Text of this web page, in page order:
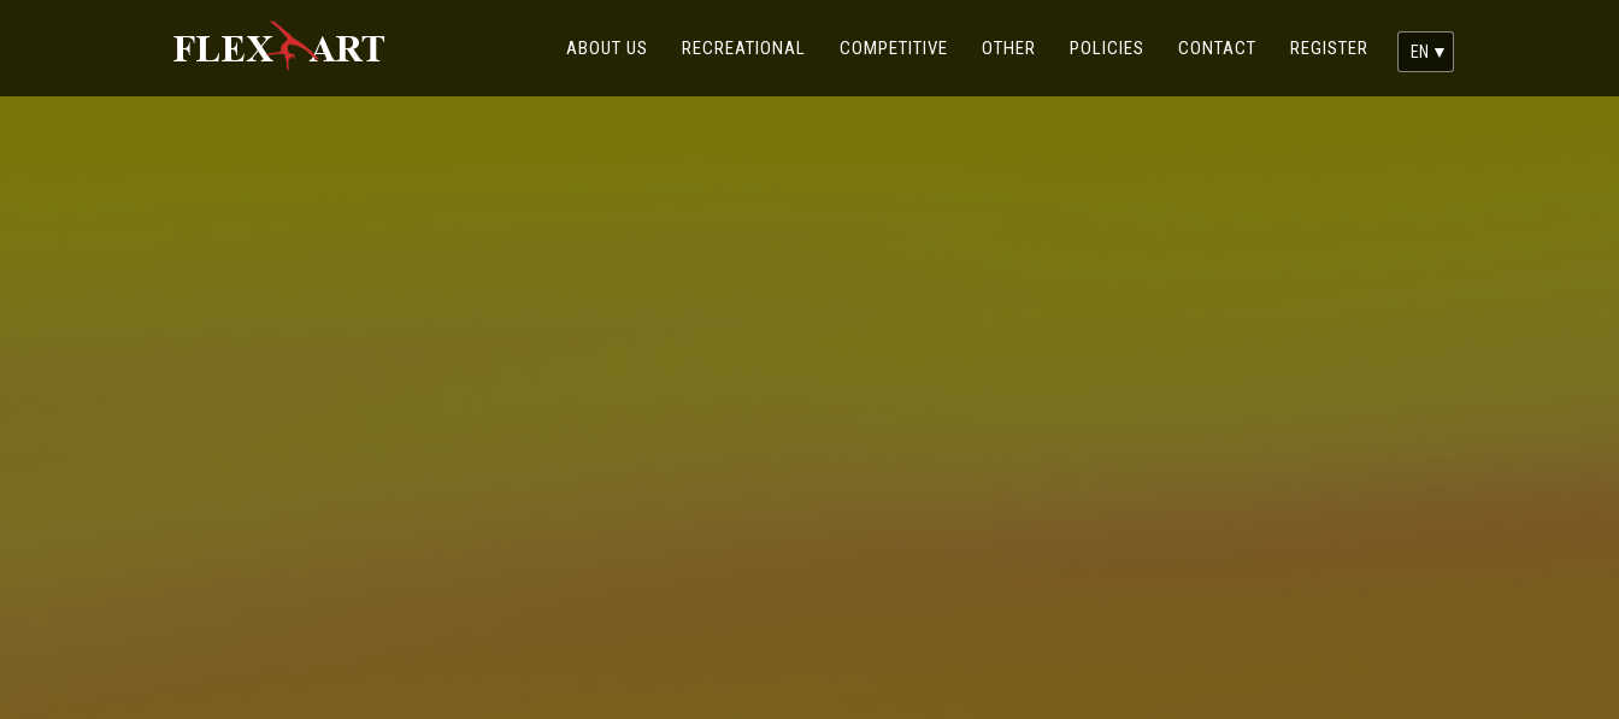
ABOUT US (CURRENT)
RECREATIONAL (CURRENT)
COMPETITIVE (CURRENT)
OTHER (CURRENT)
POLICIES (CURRENT)
CONTACT (CURRENT)
REGISTER